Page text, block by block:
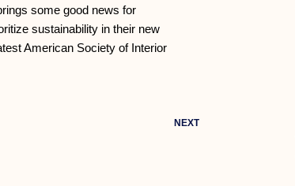
some good news for
sustainability in their new
American Society of Interior
NEXT